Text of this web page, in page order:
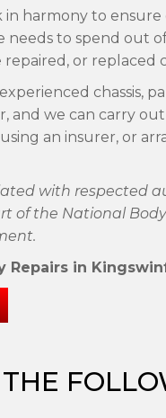
harmony to ensure
needs to spend out
or
chassis,
and we can carry
an insurer, or
with respected
of the National
Repairs in